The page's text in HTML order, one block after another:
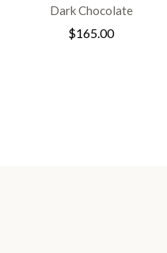
Dark Chocolate
$165.00